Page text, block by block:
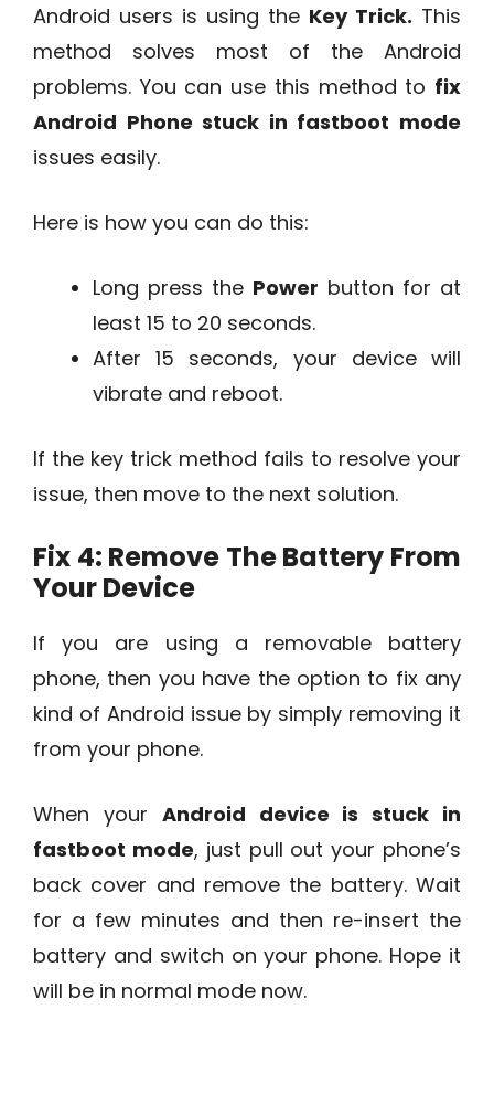
Android users is using the Key Trick. This
method solves most of the Android
problems. You can use this method to fix
Android Phone stuck in fastboot mode
issues easily.
Here is how you can do this:
Long press the Power button for at
least 15 to 20 seconds.
After 15 seconds, your device will
vibrate and reboot.
If the key trick method fails to resolve your
issue, then move to the next solution.
Fix 4: Remove The Battery From
Your Device
If you are using a removable battery
phone, then you have the option to fix any
kind of Android issue by simply removing it
from your phone.
When your Android device is stuck in
fastboot mode, just pull out your phone’s
back cover and remove the battery. Wait
for a few minutes and then re-insert the
battery and switch on your phone. Hope it
will be in normal mode now.